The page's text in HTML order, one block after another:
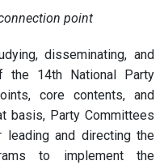
point
disseminating, and
the 14th National Party
core contents, and
basis, Party Committees
and directing the
to implement the